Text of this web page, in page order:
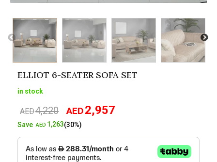
ELLIOT 6-SEATER SOFA SET
in stock
AED4,220
Original
price
AED4,220.
AED2,957
AED2,957.
SaveAED 1,263(30%)